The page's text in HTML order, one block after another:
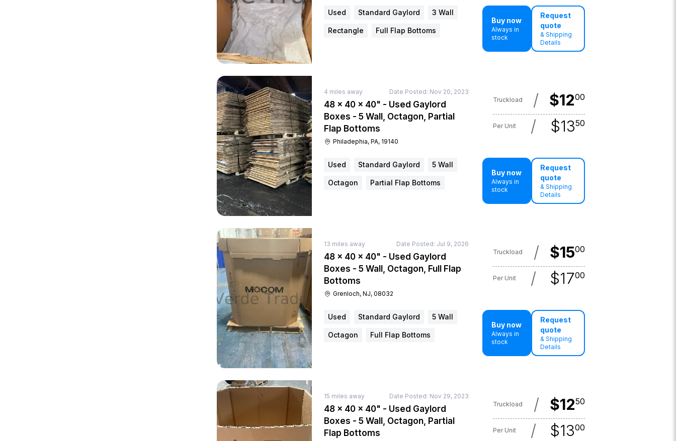
Used Standard Gaylord 3 Wall
Rectangle Full Flap Bottoms
Buy now
Always in
stock
Request
quote
& Shipping
Details
4 miles away Date Posted: Nov 20, 2023
48 × 40 × 40" - Used Gaylord
Boxes - 5 Wall, Octagon, Partial
Flap Bottoms
Philadephia, PA, 19140
Truckload / $1200
Per Unit / $1350
Used Standard Gaylord 5 Wall
Octagon Partial Flap Bottoms
Buy now
Always in
stock
Request
quote
& Shipping
Details
13 miles away Date Posted: Jul 9, 2026
48 × 40 × 40" - Used Gaylord
Boxes - 5 Wall, Octagon, Full Flap
Bottoms
Grenloch, NJ, 08032
Truckload / $1500
Per Unit / $1700
Used Standard Gaylord 5 Wall
Octagon Full Flap Bottoms
Buy now
Always in
stock
Request
quote
& Shipping
Details
15 miles away Date Posted: Nov 29, 2023
48 × 40 × 40" - Used Gaylord
Boxes - 5 Wall, Octagon, Partial
Flap Bottoms
Truckload / $1250
Per Unit / $1300